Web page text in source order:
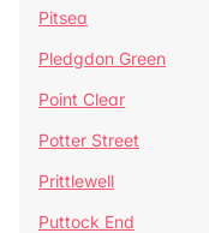
Pitsea
Pledgdon Green
Point Clear
Potter Street
Prittlewell
Puttock End